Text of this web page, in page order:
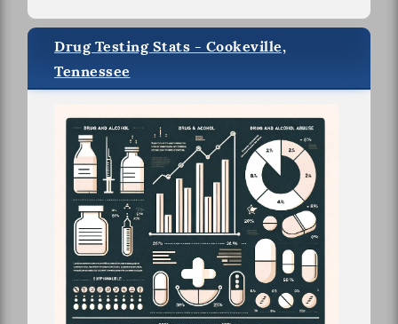
Drug Testing Stats - Cookeville,
Tennessee